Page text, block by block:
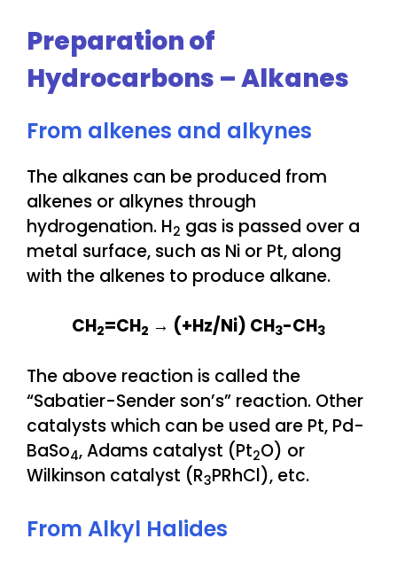
Preparation of
Hydrocarbons – Alkanes
From alkenes and alkynes
The alkanes can be produced from
alkenes or alkynes through
hydrogenation. H2 gas is passed over a
metal surface, such as Ni or Pt, along
with the alkenes to produce alkane.
CH2=CH2 → (+Hz/Ni) CH3-CH3
The above reaction is called the
“Sabatier-Sender son’s” reaction. Other
catalysts which can be used are Pt, Pd-
BaSo4, Adams catalyst (Pt2O) or
Wilkinson catalyst (R3PRhCl), etc.
From Alkyl Halides